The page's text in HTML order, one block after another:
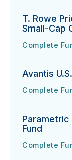
T. Rowe
Small-Cap
T. Rowe
Complete
URL
(opens in
Avantis
Avantis U.S.
Complete
URL
(opens in
Fund
Parametric
Complete
URL
(opens in